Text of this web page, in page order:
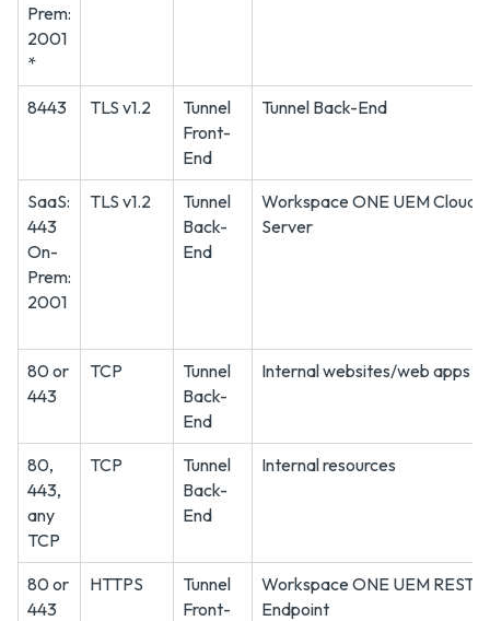
Prem:
2001
*
8443 TLS v1.2
Tunnel
Front-
End
Tunnel Back-End
SaaS:
443
On-
Prem:
2001
TLS v1.2
Tunnel
Back-
End
Workspace ONE UEM Cloud
Server
80 or
443
TCP
Tunnel
Back-
End
Internal websites/web apps
80,
443,
any
TCP
TCP
Tunnel
Back-
End
Internal resources
80 or
443
HTTPS
Tunnel
Front-
Workspace ONE UEM REST
Endpoint